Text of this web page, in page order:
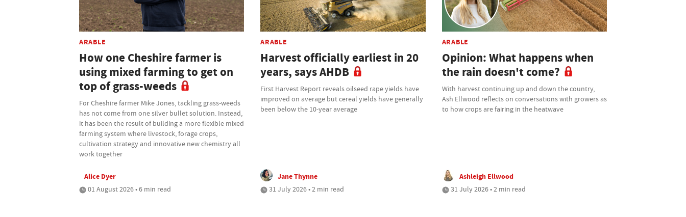
ARABLE
How one Cheshire farmer is
using mixed farming to get on
top of grass-weeds
For Cheshire farmer Mike Jones, tackling grass-weeds
has not come from one silver bullet solution. Instead,
it has been the result of building a more flexible mixed
farming system where livestock, forage crops,
cultivation strategy and innovative new chemistry all
work together
Alice Dyer
01 August 2026 • 6 min read
ARABLE
Harvest officially earliest in 20
years, says AHDB
First Harvest Report reveals oilseed rape yields have
improved on average but cereal yields have generally
been below the 10-year average
Jane Thynne
31 July 2026 • 2 min read
ARABLE
Opinion: What happens when
the rain doesn't come?
With harvest continuing up and down the country,
Ash Ellwood reflects on conversations with growers as
to how crops are fairing in the heatwave
Ashleigh Ellwood
31 July 2026 • 2 min read